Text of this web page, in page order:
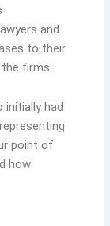
and
to their
firms.
initially had
point of
how